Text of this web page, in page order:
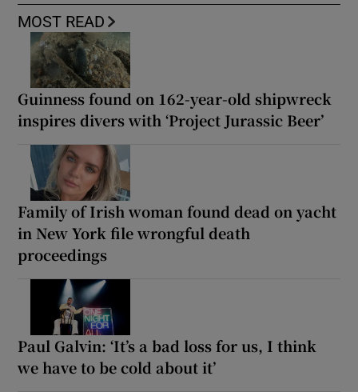
MOST READ
Guinness found on 162-year-old shipwreck
inspires divers with ‘Project Jurassic Beer’
Family of Irish woman found dead on yacht
in New York file wrongful death
proceedings
Paul Galvin: ‘It’s a bad loss for us, I think
we have to be cold about it’